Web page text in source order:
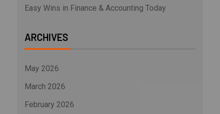
Easy Wins in Finance & Accounting Today
ARCHIVES
May 2026
March 2026
February 2026